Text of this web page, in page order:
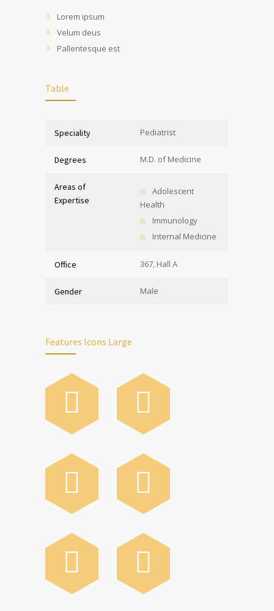
Lorem ipsum
Velum deus
Pallentesque est
Table
Speciality Pediatrist
Degrees M.D. of Medicine
Areas of
Expertise
Adolescent
Health
Immunology
Internal Medicine
Office 367, Hall A
Gender Male
Features Icons Large